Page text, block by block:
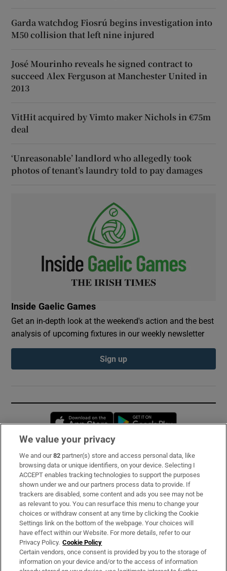
Garda watchdog Fiosrú begins investigation into
M50 collision that left nine injured
José Mourinho reveals he signed contract to
succeed Alex Ferguson at Manchester United in
2013
VitHit acquired by Vimto maker Nichols in €75m
deal
‘Unreasonable’ landlord who allegedly took
photos of tenant’s laundry told to pay damages
Inside Gaelic Games
Get an in-depth look at the weekend's action and the best
analysis of upcoming fixtures in our weekly newsletter
Sign up
Opens in new window
Subscribe
Support
About Us
Irish Times Products & Services
OUR PARTNERS:
We value your privacy
We and our82 partner(s) store and access personal data, like
browsing data or unique identifiers, on your device. Selecting I
ACCEPT enables tracking technologies to support the purposes
shown under we and our partners process data to provide. If
trackers are disabled, some content and ads you see may not be
as relevant to you. You can resurface this menu to change your
choices or withdraw consent at any time by clicking the Cookie
Settings link on the bottom of the webpage. Your choices will
have effect within our Website. For more details, refer to our
Privacy Policy. Cookie Policy
Certain vendors, once consent is provided by you to the storage of
information on your device and/or to the access of information